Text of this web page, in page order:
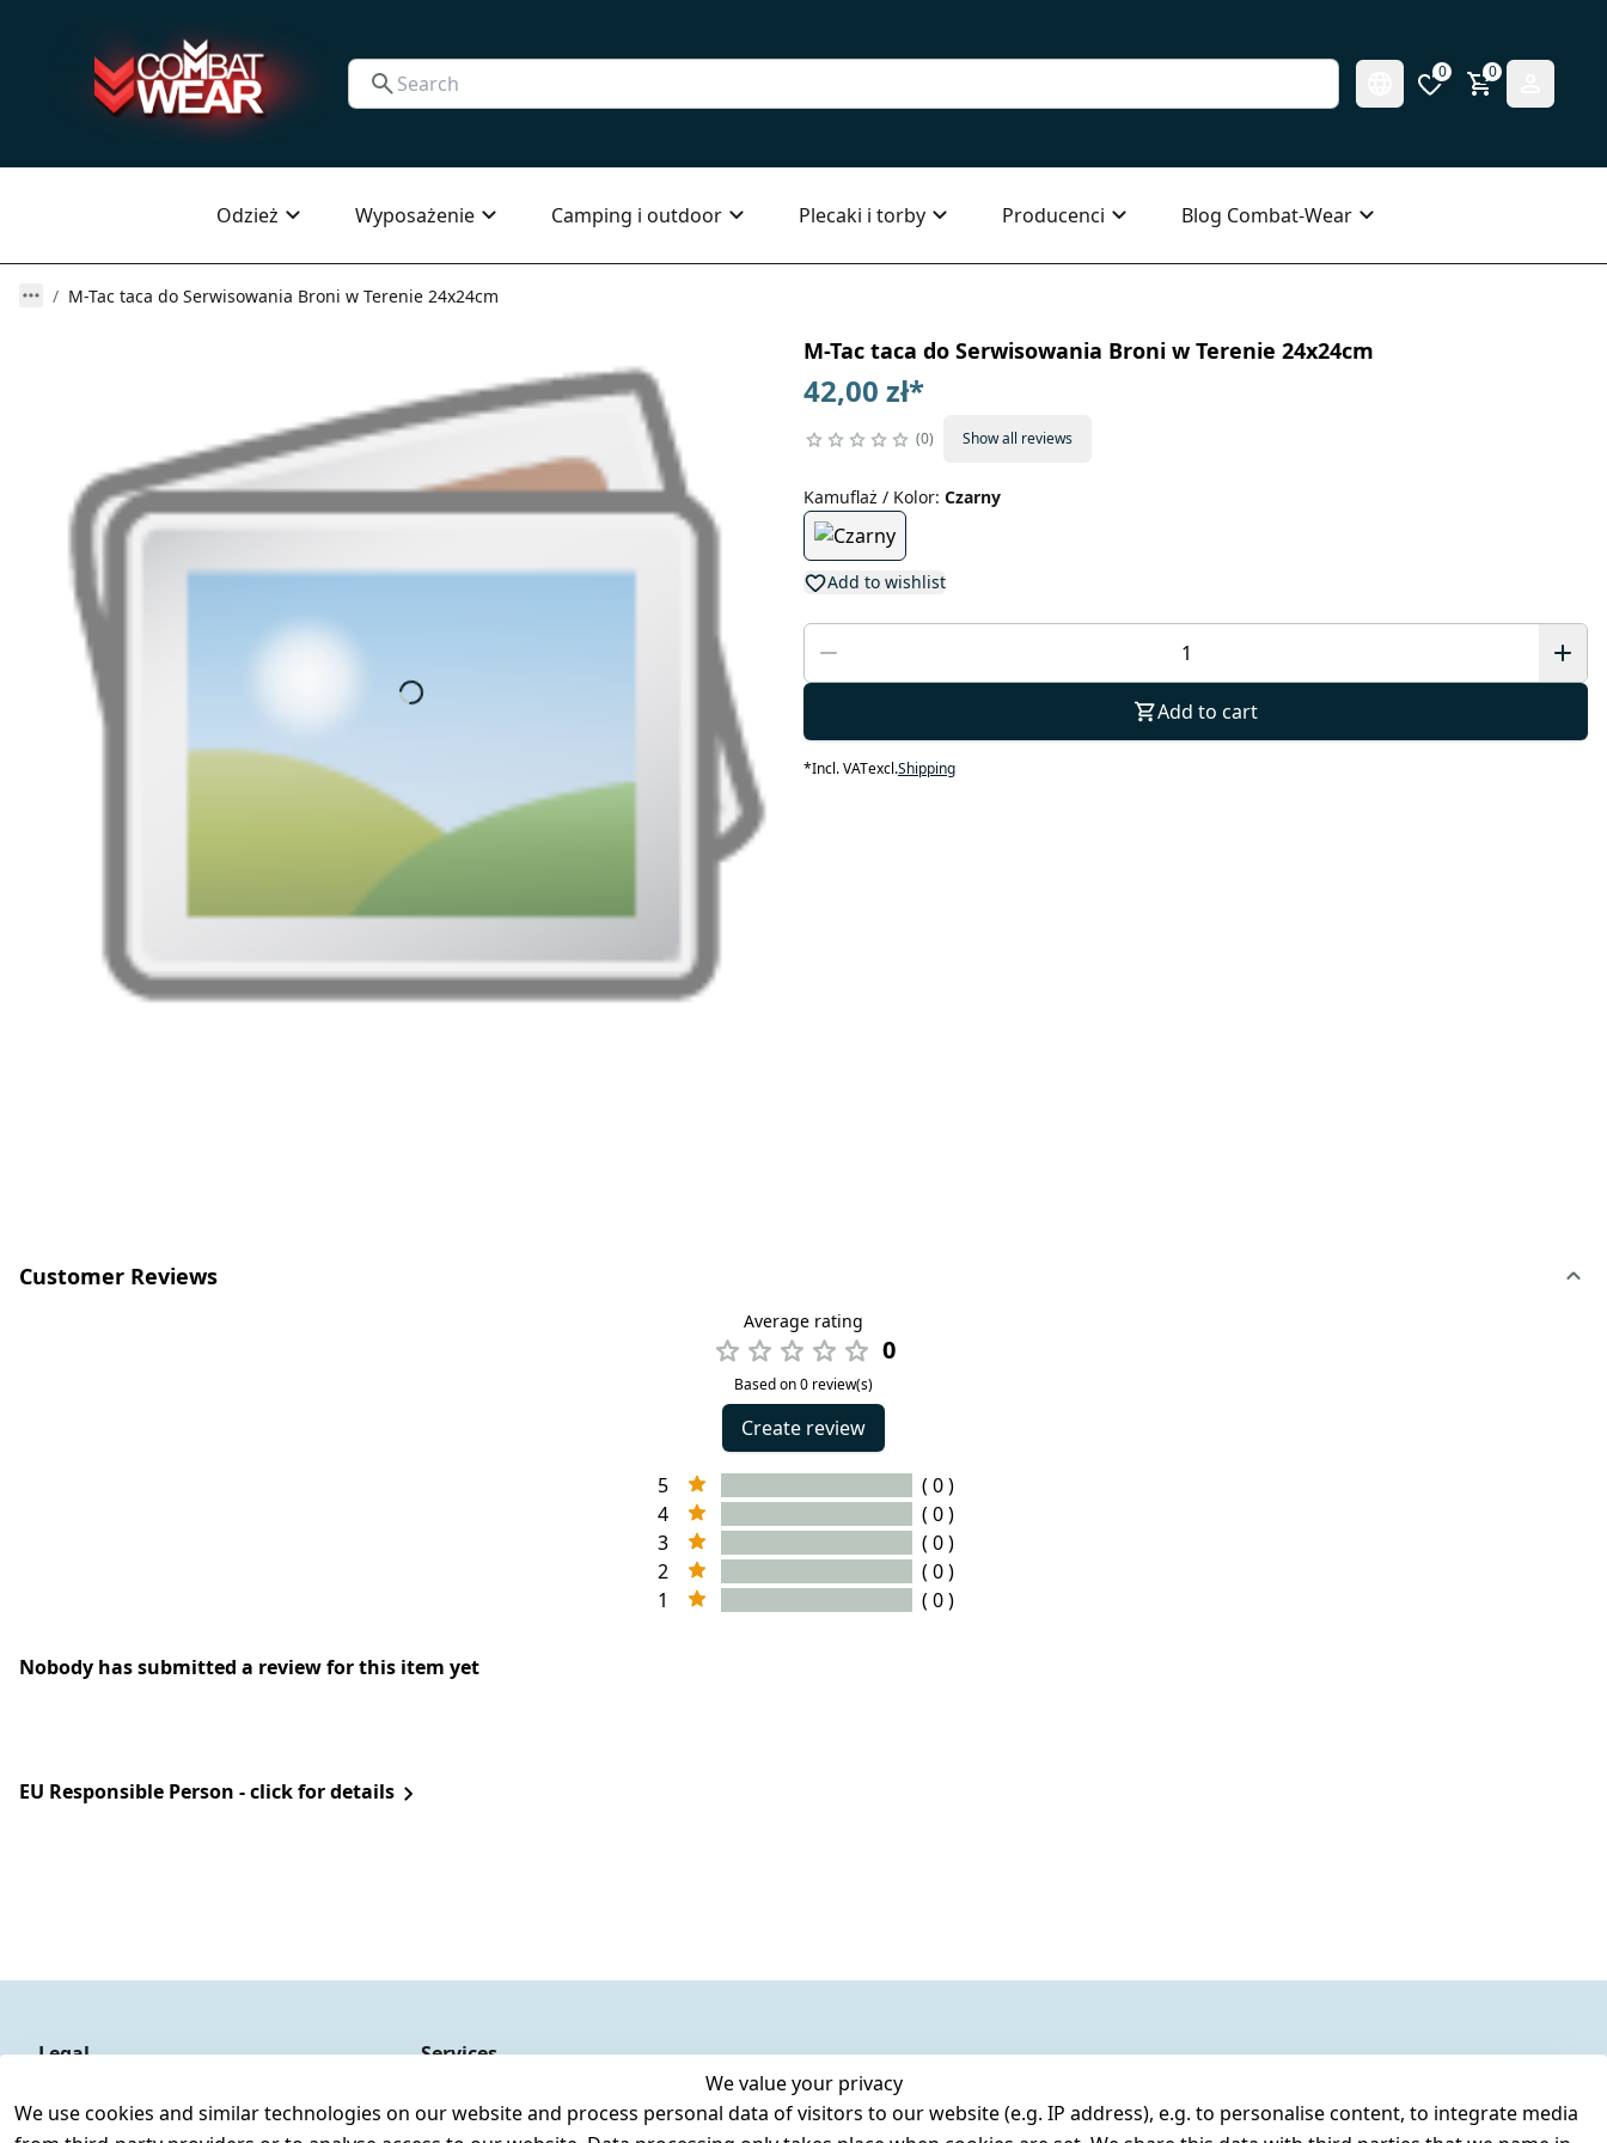
0 0
Odzież Wyposażenie Camping i outdoor Plecaki i torby Producenci Blog Combat-Wear
M-Tac taca do Serwisowania Broni w Terenie 24x24cm
M-Tac taca do Serwisowania Broni w Terenie 24x24cm
42,00 zł*
0 Show all reviews
Kamuflaż / Kolor: Czarny
Add to wishlist
Add to cart
*Incl. VATexcl.Shipping
Customer Reviews
Average rating
0
Based on 0 review(s)
Create review
5
( 0 )
4
( 0 )
3
( 0 )
2
( 0 )
1
( 0 )
Nobody has submitted a review for this item yet
EU Responsible Person - click for details
We value your privacy
We use cookies and similar technologies on our website and process personal data of visitors to our website (e.g. IP address), e.g. to personalise content, to integrate media
Legal
Legal disclosure
Services
Register